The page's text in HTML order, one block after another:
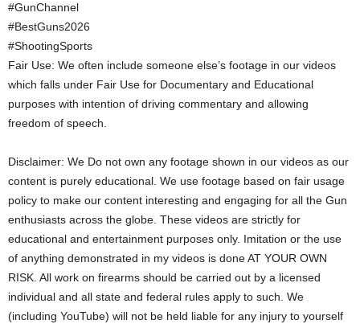
#GunChannel
#BestGuns2026
#ShootingSports
Fair Use: We often include someone else’s footage in our videos
which falls under Fair Use for Documentary and Educational
purposes with intention of driving commentary and allowing
freedom of speech.
Disclaimer: We Do not own any footage shown in our videos as our
content is purely educational. We use footage based on fair usage
policy to make our content interesting and engaging for all the Gun
enthusiasts across the globe. These videos are strictly for
educational and entertainment purposes only. Imitation or the use
of anything demonstrated in my videos is done AT YOUR OWN
RISK. All work on firearms should be carried out by a licensed
individual and all state and federal rules apply to such. We
(including YouTube) will not be held liable for any injury to yourself